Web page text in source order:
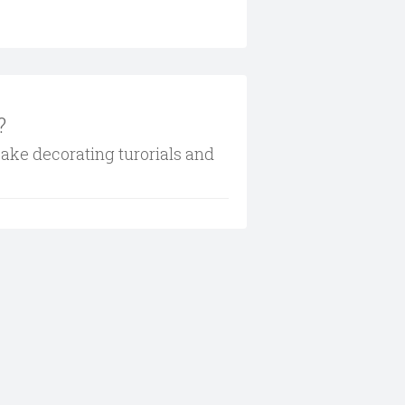
decorating turorials and